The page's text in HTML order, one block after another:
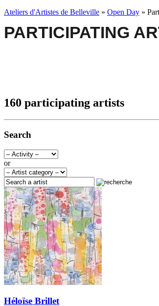
Ateliers d'Artistes de Belleville » Open Day »
PARTICIPATING
160 participating artists
Search
or
Héloïse Brillet